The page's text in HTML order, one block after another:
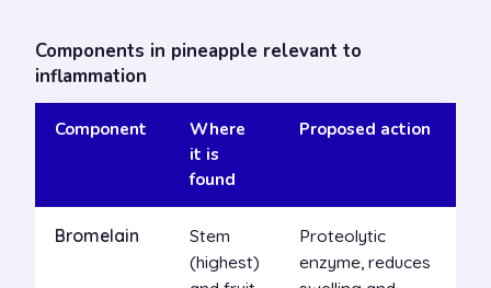
Components in pineapple relevant to
inflammation
Component
Where
it is
found
Proposed action
Bromelain
Stem
(highest)
Proteolytic
enzyme, reduces